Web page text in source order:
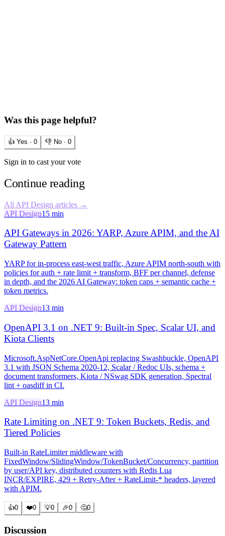
Was this page helpful?
👍 Yes · 0 👎 No · 0
Sign in to cast your vote
Continue reading
All API Design articles →
API Design15 min
API Gateways in 2026: YARP, Azure APIM, and the AI
Gateway Pattern
YARP for in-process east-west traffic, Azure APIM north-south with
policies for auth + rate limit + transform, BFF per channel, defense
in depth, and the 2026 AI Gateway: token caps + semantic cache +
token metrics.
API Design13 min
OpenAPI 3.1 on .NET 9: Built-in Spec, Scalar UI, and
Kiota Clients
Microsoft.AspNetCore.OpenApi replacing Swashbuckle, OpenAPI
3.1 with JSON Schema 2020-12, Scalar / Redoc UIs, schema +
document transformers, Kiota / NSwag SDK generation, Spectral
lint + oasdiff in CI.
API Design13 min
Rate Limiting on .NET 9: Token Buckets, Redis, and
Tiered Policies
Built-in RateLimiter middleware with
FixedWindow/SlidingWindow/TokenBucket/Concurrency, partition
by user/API key, distributed counters with Redis Lua
INCR/EXPIRE, 429 + Retry-After + RateLimit-* headers, layered
with APIM.
👍0 ❤️0 💡0 🎉0 🤔0
Discussion